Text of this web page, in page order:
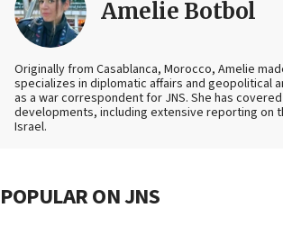
Amelie Botbol
Originally from Casablanca, Morocco, Amelie
specializes in diplomatic affairs and geopolitical
as a war correspondent for JNS. She has
developments, including extensive reporting on
Israel.
POPULAR ON JNS